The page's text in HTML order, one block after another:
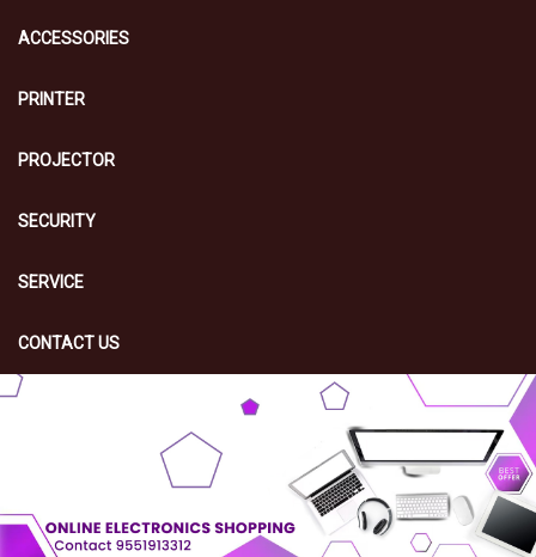
ACCESSORIES
PRINTER
PROJECTOR
SECURITY
SERVICE
CONTACT US